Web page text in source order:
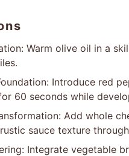
Warm olive oil in a
Introduce red
60 seconds while
Add whole
sauce texture
Integrate vegetable